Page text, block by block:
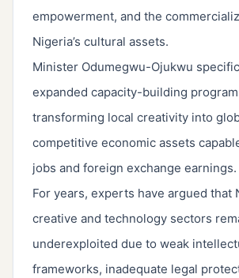
empowerment, and the
Nigeria’s cultural assets.
Minister Odumegwu-Ojukwu
expanded capacity-building
transforming local creativity into
competitive economic assets
jobs and foreign exchange earnings.
For years, experts have argued that
creative and technology sectors
underexploited due to weak
frameworks, inadequate legal